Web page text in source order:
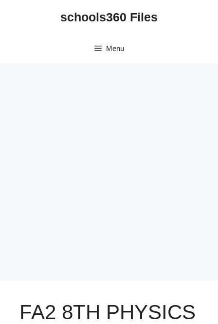
schools360 Files
Menu
FA2 8TH PHYSICS